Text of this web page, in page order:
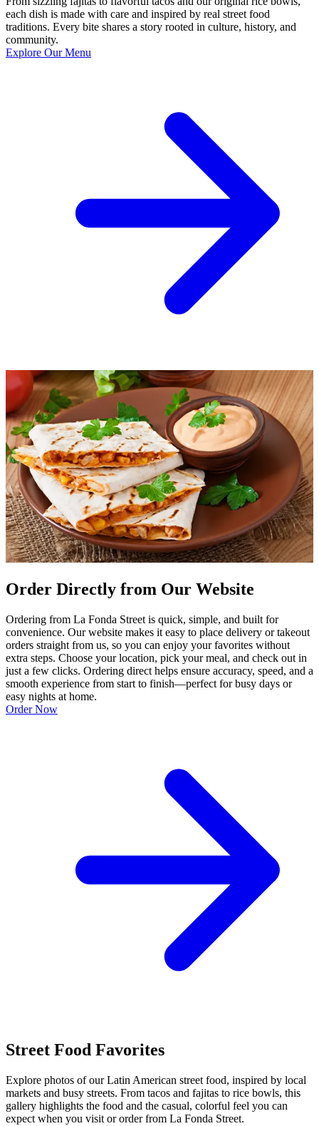
each dish is made with care and inspired by real street food
traditions. Every bite shares a story rooted in culture, history, and
community.
Explore Our Menu
Order Directly from Our Website
Ordering from La Fonda Street is quick, simple, and built for
convenience. Our website makes it easy to place delivery or takeout
orders straight from us, so you can enjoy your favorites without
extra steps. Choose your location, pick your meal, and check out in
just a few clicks. Ordering direct helps ensure accuracy, speed, and a
smooth experience from start to finish—perfect for busy days or
easy nights at home.
Order Now
Street Food Favorites
Explore photos of our Latin American street food, inspired by local
markets and busy streets. From tacos and fajitas to rice bowls, this
gallery highlights the food and the casual, colorful feel you can
expect when you visit or order from La Fonda Street.